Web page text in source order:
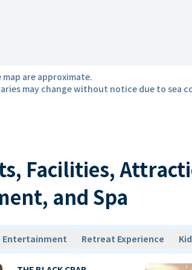
are approximate.
may change without notice due to sea
Facilities,
and Spa
Entertainment Retreat Experience